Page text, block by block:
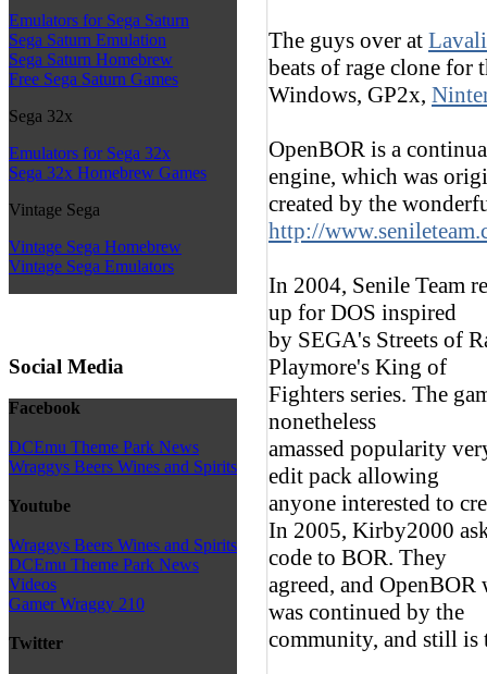
Emulators for Sega Saturn
Sega Saturn Emulation
Sega Saturn Homebrew
Free Sega Saturn Games
Sega 32x
Emulators for Sega 32x
Sega 32x Homebrew Games
Vintage Sega
Vintage Sega Homebrew
Vintage Sega Emulators
Social Media
Facebook
DCEmu Theme Park News
Wraggys Beers Wines and Spirits
Youtube
Wraggys Beers Wines and Spirits
DCEmu Theme Park News
Videos
Gamer Wraggy 210
Twitter
The guys over at
beats of rage clone for
Windows, GP2x,
OpenBOR is a
engine, which was
created by the
http://
In 2004, Senile Team
up for DOS inspired
by SEGA's Streets of
Playmore's King of
Fighters series. The
nonetheless
amassed popularity
edit pack allowing
anyone interested to
In 2005, Kirby2000
code to BOR. They
agreed, and
was continued by the
community, and still is